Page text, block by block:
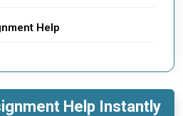
Help
Help Instantly